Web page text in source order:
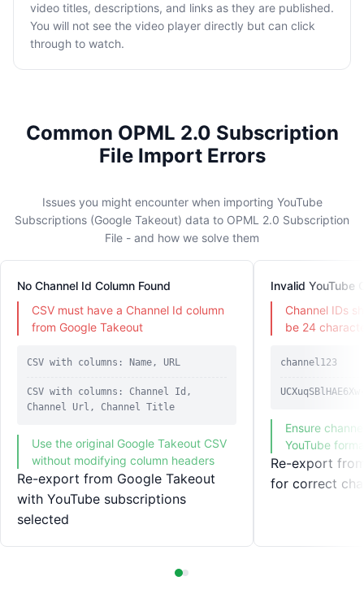
video titles, descriptions, and links as they are published.
You will not see the video player directly but can click
through to watch.
Common OPML 2.0 Subscription
File Import Errors
Issues you might encounter when importing YouTube
Subscriptions (Google Takeout) data to OPML 2.0 Subscription
File - and how we solve them
No Channel Id Column Found
CSV must have a Channel Id column
from Google Takeout
CSV with columns: Name, URL
CSV with columns: Channel Id,
Channel Url, Channel Title
Use the original Google Takeout CSV
without modifying column headers
Re-export from Google Takeout
with YouTube subscriptions
selected
Invalid YouTube
Channel IDs
be 24
channel123
Ensure
YouTube
Re-export
for correct